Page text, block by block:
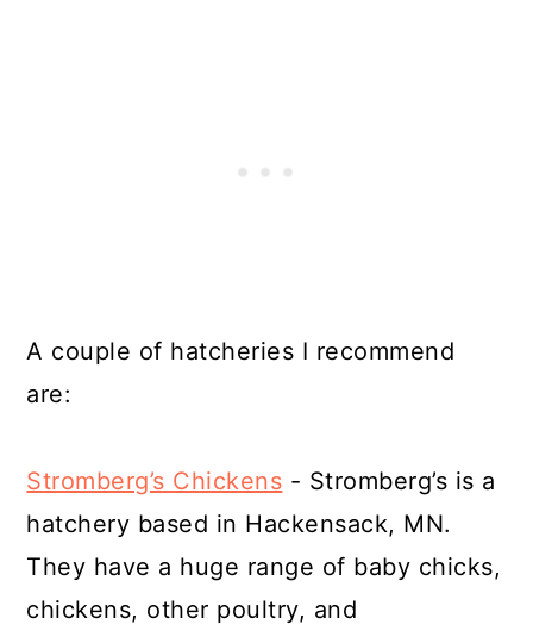
A couple of hatcheries I recommend
are:
Stromberg’s Chickens - Stromberg’s is a
hatchery based in Hackensack, MN.
They have a huge range of baby chicks,
chickens, other poultry, and